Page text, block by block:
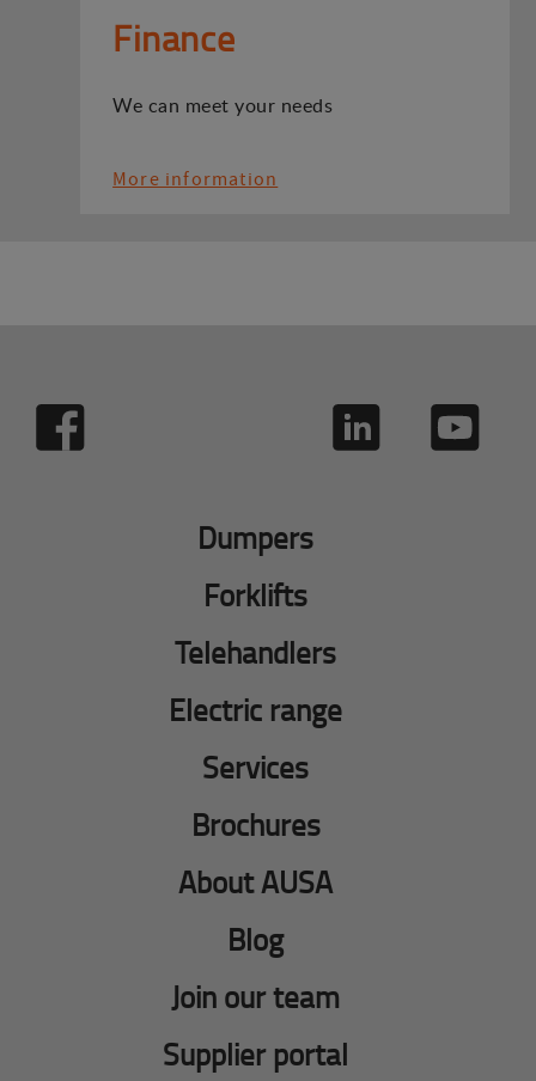
Finance
We can meet your needs
More information
Dumpers
Forklifts
Telehandlers
Electric range
Services
Brochures
About AUSA
Blog
Join our team
Supplier portal